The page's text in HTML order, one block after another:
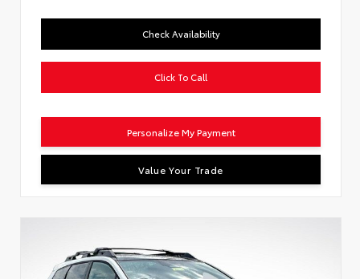
Check Availability
Click To Call
Personalize My Payment
Value Your Trade